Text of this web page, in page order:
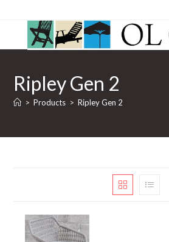
Ripley Gen 2
> Products > Ripley Gen 2